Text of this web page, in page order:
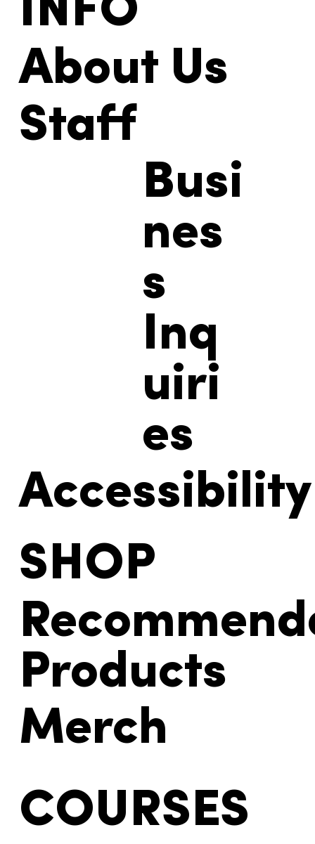
INFO
About Us
Staff
Busi
nes
s
Inq
uiri
es
Accessibility
COURSES
SHOP
Products
Merch